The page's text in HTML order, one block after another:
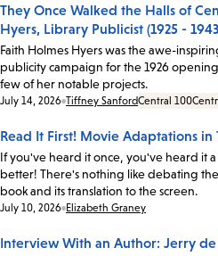
They Once Walked the Halls of
Hyers, Library Publicist (1925 -
Faith Holmes Hyers was the awe-
publicity campaign for the 1926
few of her notable projects.
Date:
July 14, 2026 Tiffney SanfordCentral 100
Read It First! Movie Adaptations in
If you've heard it once, you've heard it
better! There's nothing like debating
book and its translation to the screen.
Date:
July 10, 2026 Elizabeth Graney
Interview With an Author: Jerry